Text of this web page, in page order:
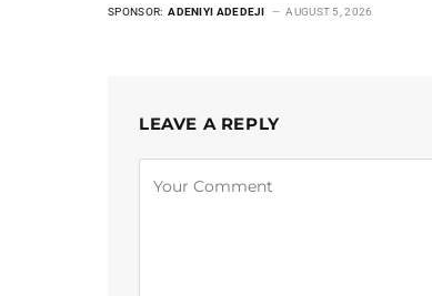
SPONSOR: ADENIYI ADEDEJI AUGUST 5, 2026
LEAVE A REPLY